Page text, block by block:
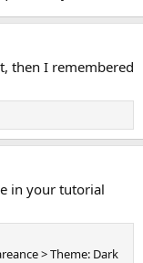
then I remembered
in your tutorial
> Theme: Dark